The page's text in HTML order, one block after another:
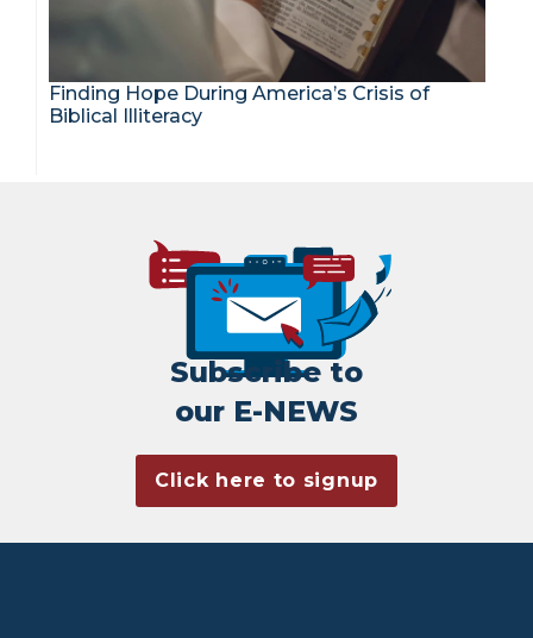
Finding Hope During America’s Crisis of
Biblical Illiteracy
Subscribe to
our E-NEWS
Click here to signup